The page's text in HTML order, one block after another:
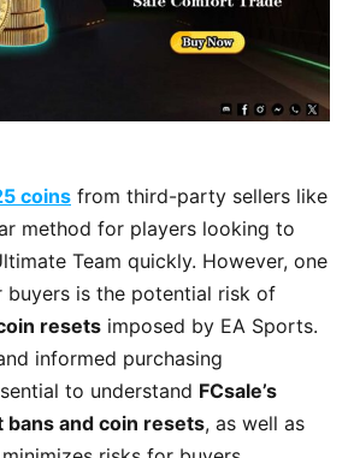
coins from third-party sellers like
method for players looking to
Team quickly. However, one
buyers is the potential risk of
resets imposed by EA Sports.
informed purchasing
to understand FCsale’s
bans and coin resets, as well as